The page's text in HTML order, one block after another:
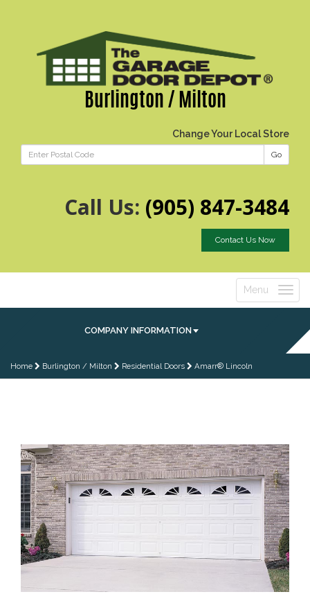
Burlington / Milton
Change Your Local Store
Go
Call Us: (905) 847-3484
Contact Us Now
Toggle
Menu
COMPANY INFORMATION
Home Burlington / Milton Residential Doors Amarr® Lincoln